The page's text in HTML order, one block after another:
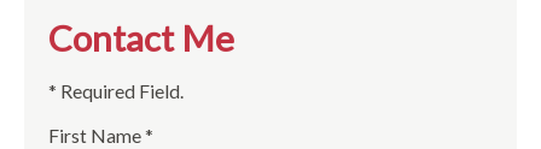
Contact Me
* Required Field.
First Name *